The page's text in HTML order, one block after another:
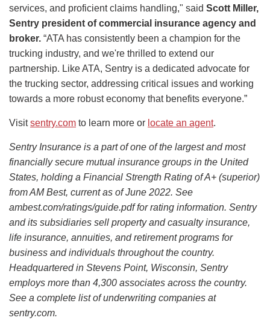
services, and proficient claims handling," said Scott Miller,
Sentry president of commercial insurance agency and
broker. “ATA has consistently been a champion for the
trucking industry, and we're thrilled to extend our
partnership. Like ATA, Sentry is a dedicated advocate for
the trucking sector, addressing critical issues and working
towards a more robust economy that benefits everyone.”
Visitsentry.com to learn more or locate an agent.
Sentry Insurance is a part of one of the largest and most
financially secure mutual insurance groups in the United
States, holding a Financial Strength Rating of A+ (superior)
from AM Best, current as of June 2022. See
ambest.com/ratings/guide.pdf for rating information. Sentry
and its subsidiaries sell property and casualty insurance,
life insurance, annuities, and retirement programs for
business and individuals throughout the country.
Headquartered in Stevens Point, Wisconsin, Sentry
employs more than 4,300 associates across the country.
See a complete list of underwriting companies at
sentry.com.